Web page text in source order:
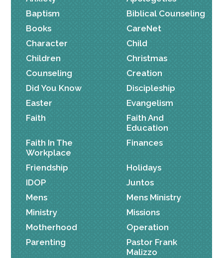
Baptism
Biblical Counseling
Books
CareNet
Character
Child
Children
Christmas
Counseling
Creation
Did You Know
Discipleship
Easter
Evangelism
Faith
Faith And
Education
Faith In The
Workplace
Finances
Friendship
Holidays
IDOP
Juntos
Mens
Mens Ministry
Ministry
Missions
Motherhood
Operation
Parenting
Pastor Frank
Malizzo